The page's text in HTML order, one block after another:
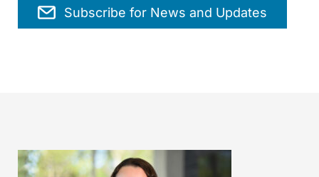
Subscribe for News and Updates